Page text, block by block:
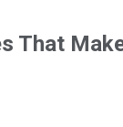
That